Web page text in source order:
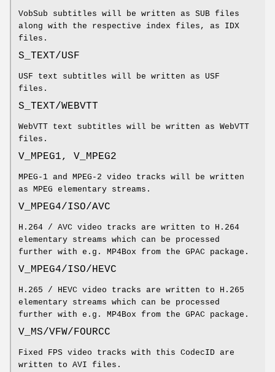
VobSub subtitles will be written as SUB files
along with the respective index files, as IDX
files.
S_TEXT/USF
USF text subtitles will be written as USF
files.
S_TEXT/WEBVTT
WebVTT text subtitles will be written as WebVTT
files.
V_MPEG1, V_MPEG2
MPEG-1 and MPEG-2 video tracks will be written
as MPEG elementary streams.
V_MPEG4/ISO/AVC
H.264 / AVC video tracks are written to H.264
elementary streams which can be processed
further with e.g. MP4Box from the GPAC package.
V_MPEG4/ISO/HEVC
H.265 / HEVC video tracks are written to H.265
elementary streams which can be processed
further with e.g. MP4Box from the GPAC package.
V_MS/VFW/FOURCC
Fixed FPS video tracks with this CodecID are
written to AVI files.